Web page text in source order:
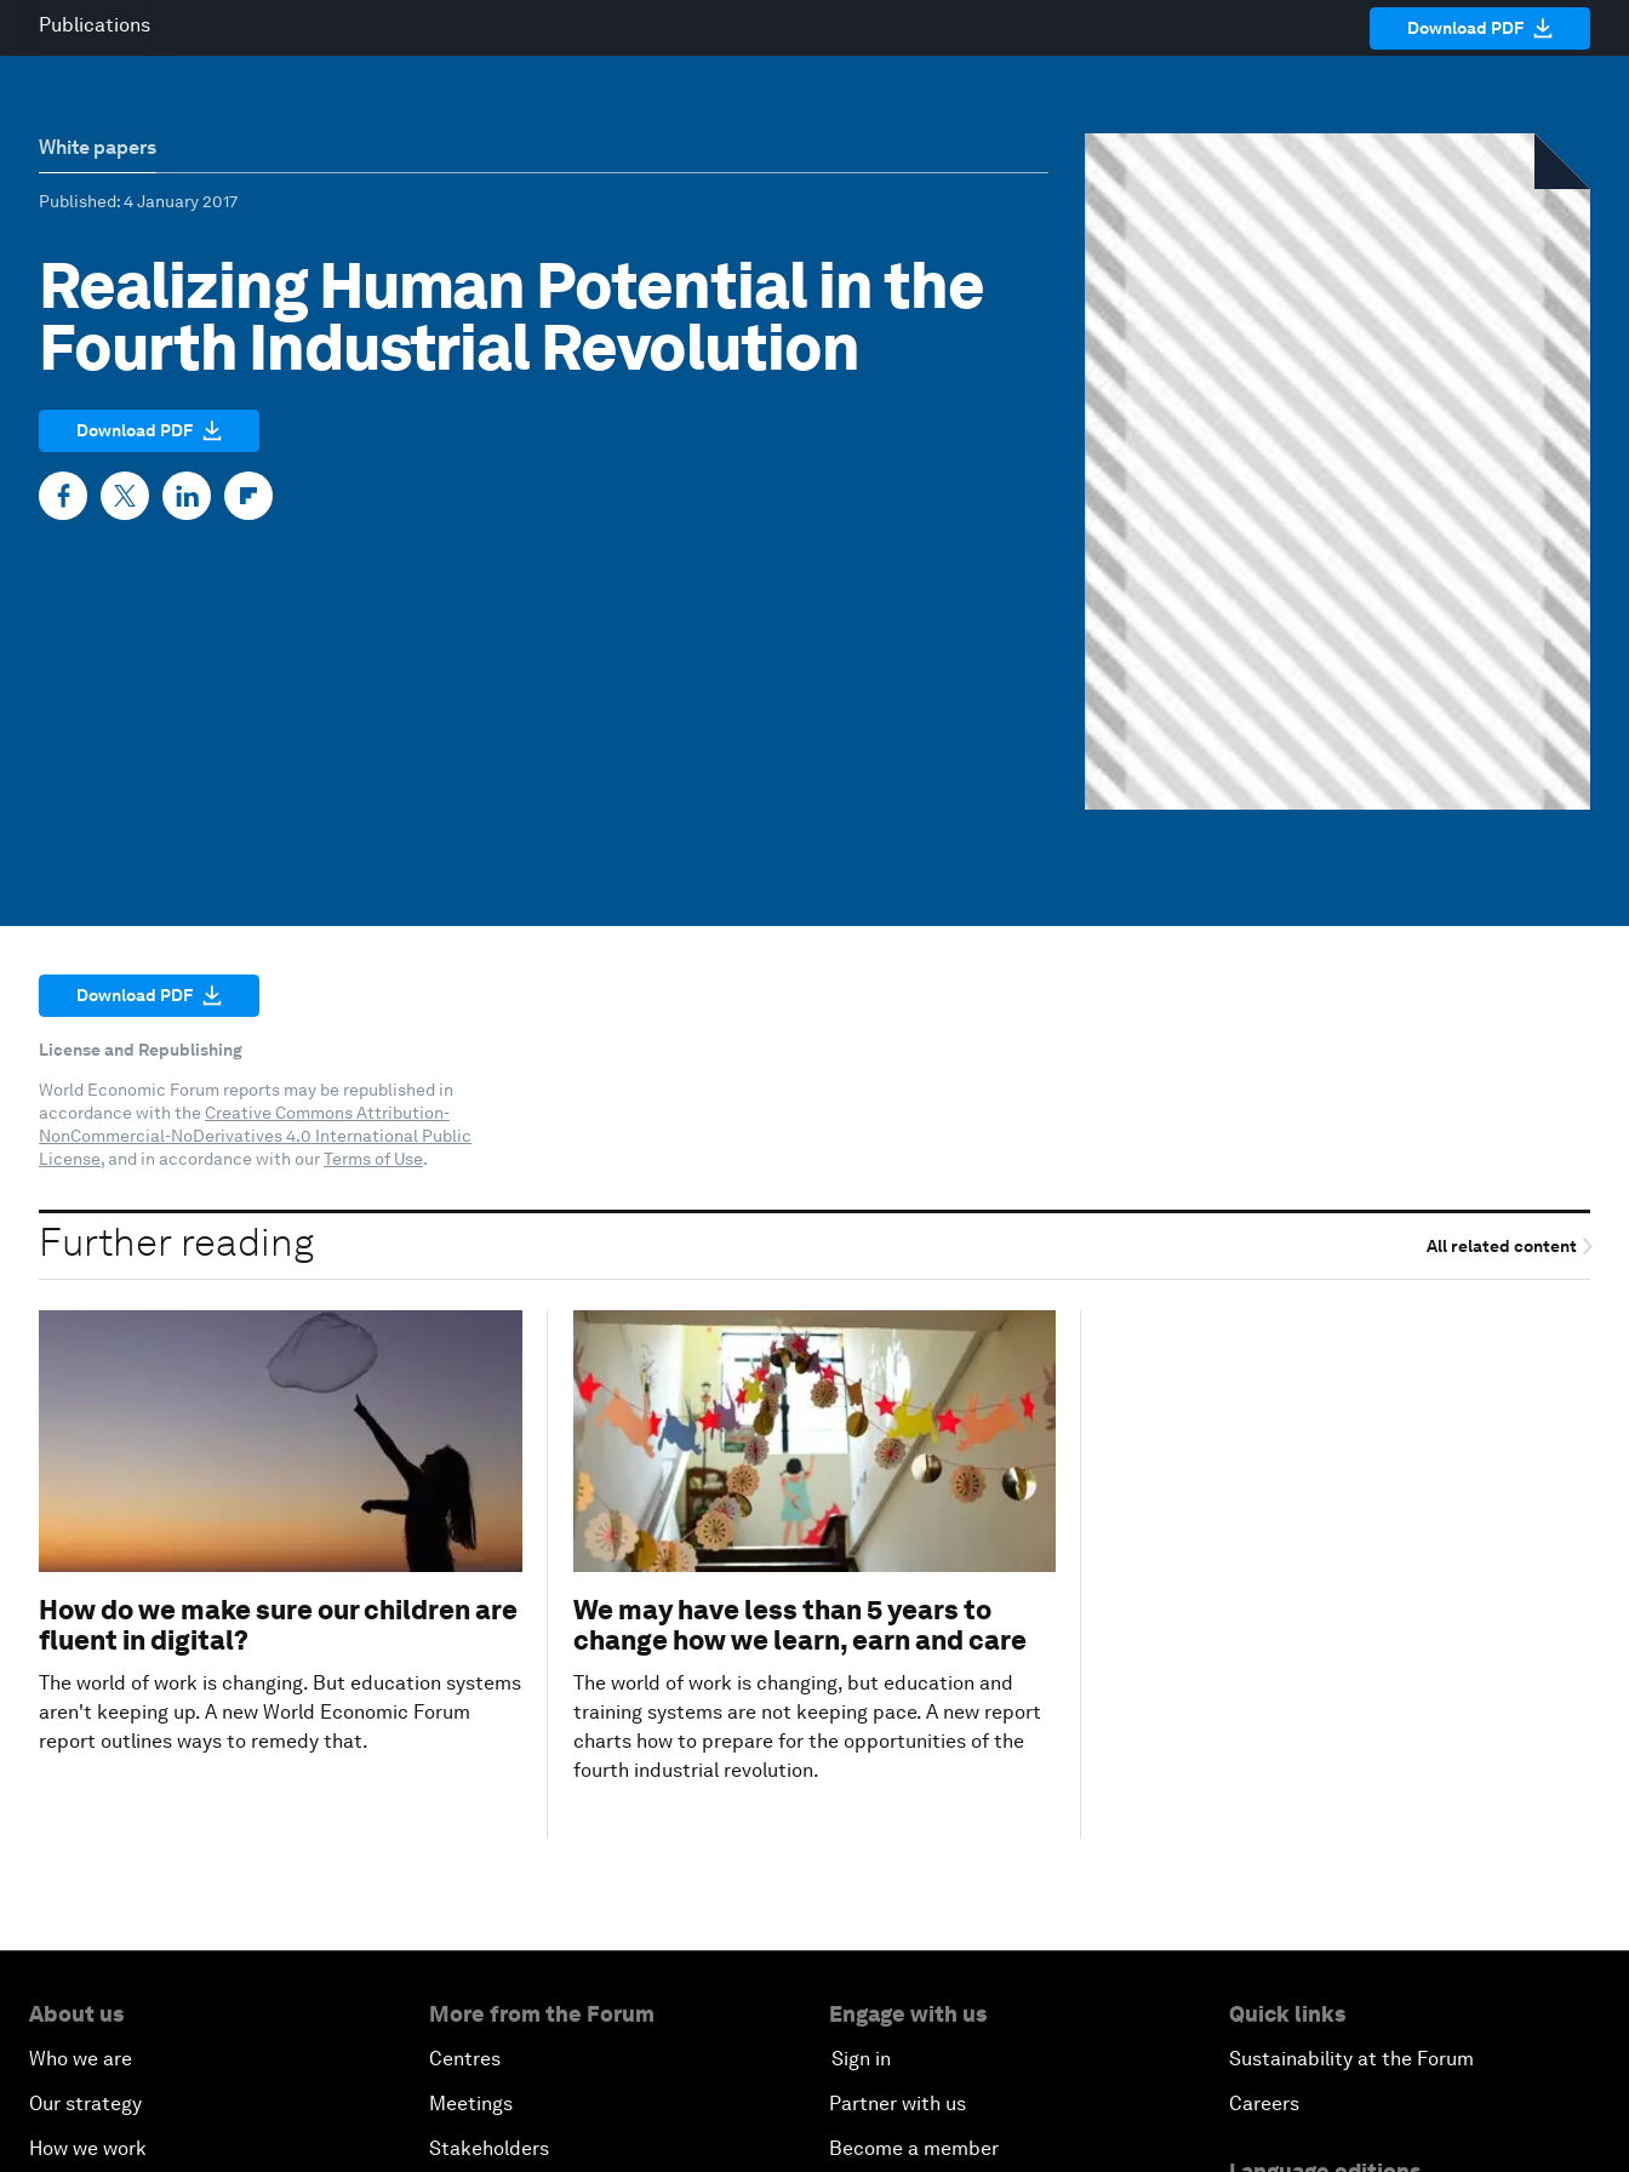
Publications Download PDF
White papers
Published: 4 January 2017
Realizing Human Potential in the
Fourth Industrial Revolution
Download PDF
Download PDF
License and Republishing
World Economic Forum reports may be republished in
accordance with the Creative Commons Attribution-
NonCommercial-NoDerivatives 4.0 International Public
License, and in accordance with ourTerms of Use.
Further reading All related content
How do we make sure our children are
fluent in digital?
The world of work is changing. But education systems
aren't keeping up. A new World Economic Forum
report outlines ways to remedy that.
We may have less than 5 years to
change how we learn, earn and care
The world of work is changing, but education and
training systems are not keeping pace. A new report
charts how to prepare for the opportunities of the
fourth industrial revolution.
About us
Who we are
Our strategy
How we work
More from the Forum
Centres
Meetings
Stakeholders
Engage with us
Sign in
Partner with us
Become a member
Quick links
Sustainability at the Forum
Careers